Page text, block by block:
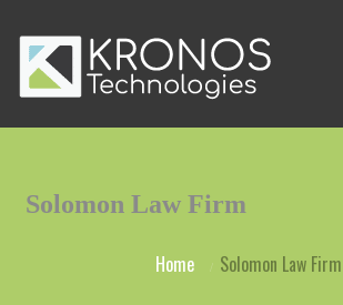
Solomon Law Firm
Home Solomon Law Firm